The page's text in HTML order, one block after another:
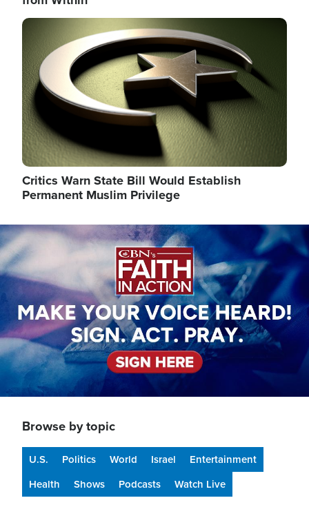
Image
Critics Warn State Bill Would Establish
Permanent Muslim Privilege
Image
Browse by topic
U.S. Politics World Israel
Entertainment
Health
Shows Podcasts Watch Live